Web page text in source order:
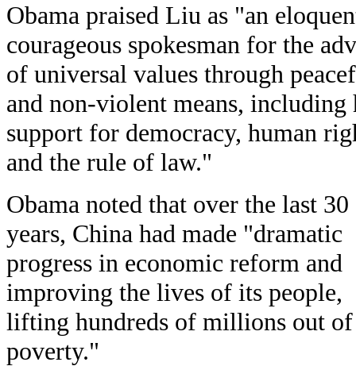
Obama praised Liu as "an
courageous spokesman for the
of universal values through
and non-violent means, including
support for democracy, human
and the rule of law."
Obama noted that over the last 30
years, China had made "dramatic
progress in economic reform and
improving the lives of its people,
lifting hundreds of millions out of
poverty."